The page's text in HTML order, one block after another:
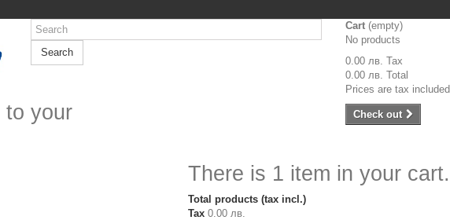
Search
Cart (empty)
No products
0.00 лв. Tax
0.00 лв. Total
Prices are tax included
Check out
to your
There is 1 item in your cart.
Total products (tax incl.)
Tax 0.00 лв.